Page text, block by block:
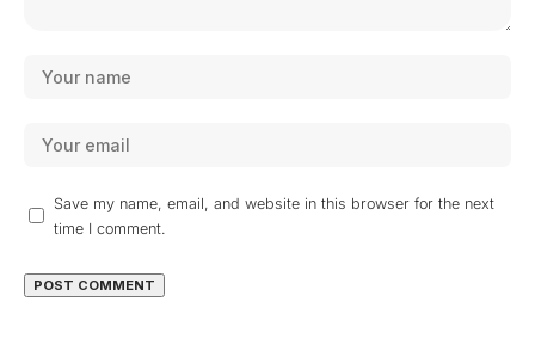
Save my name, email, and website in this browser for the next
time I comment.